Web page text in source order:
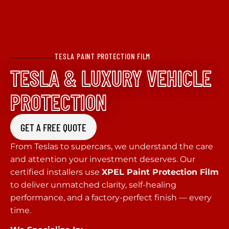
TESLA PAINT PROTECTION FILM
TESLA & LUXURY VEHICLE
PROTECTION
GET A FREE QUOTE
From Teslas to supercars, we understand the care
and attention your investment deserves. Our
certified installers use XPEL Paint Protection Film
to deliver unmatched clarity, self-healing
performance, and a factory-perfect finish — every
time.